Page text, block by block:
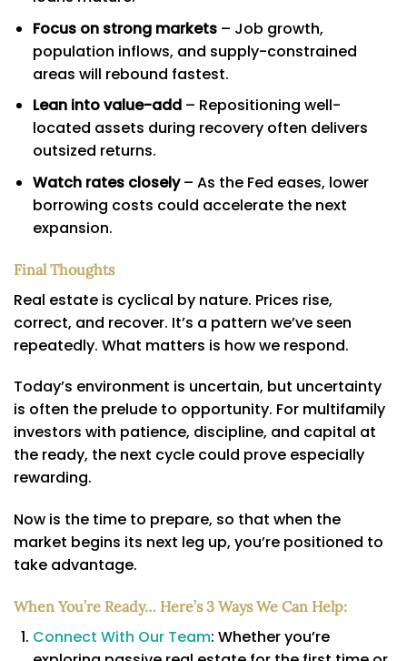
Focus on strong markets– Job growth,
population inflows, and supply-constrained
areas will rebound fastest.
Lean into value-add– Repositioning well-
located assets during recovery often delivers
outsized returns.
Watch rates closely– As the Fed eases, lower
borrowing costs could accelerate the next
expansion.
Final Thoughts
Real estate is cyclical by nature. Prices rise,
correct, and recover. It’s a pattern we’ve seen
repeatedly. What matters is how we respond.
Today’s environment is uncertain, but uncertainty
is often the prelude to opportunity. For multifamily
investors with patience, discipline, and capital at
the ready, the next cycle could prove especially
rewarding.
Now is the time to prepare, so that when the
market begins its next leg up, you’re positioned to
take advantage.
When You’re Ready… Here’s 3 Ways We Can Help:
Connect With Our Team: Whether you’re